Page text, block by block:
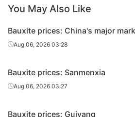
You May Also Like
Bauxite prices: China's major
Aug 06, 2026 03:28
Bauxite prices: Sanmenxia
Aug 06, 2026 03:27
Bauxite prices: Guiyang